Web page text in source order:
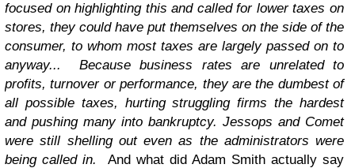
focused on highlighting this and called for lower taxes on
stores, they could have put themselves on the side of the
consumer, to whom most taxes are largely passed on to
anyway...
Because business rates are unrelated to
profits, turnover or performance, they are the dumbest of
all possible taxes, hurting struggling firms the hardest
and pushing many into bankruptcy. Jessops and Comet
were still shelling out even as the administrators were
being called in.
And what did Adam Smith actually say